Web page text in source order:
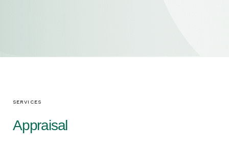
SERVICES
Appraisal